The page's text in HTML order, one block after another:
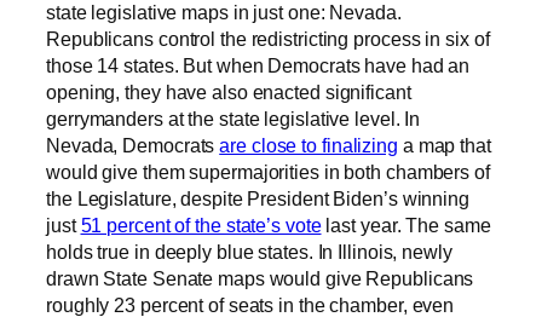
state legislative maps in just one: Nevada.
Republicans control the redistricting process in six of
those 14 states. But when Democrats have had an
opening, they have also enacted significant
gerrymanders at the state legislative level. In
Nevada, Democratsare close to finalizing a map that
would give them supermajorities in both chambers of
the Legislature, despite President Biden’s winning
just51 percent of the state’s votelast year. The same
holds true in deeply blue states. In Illinois, newly
drawn State Senate maps would give Republicans
roughly 23 percent of seats in the chamber, even